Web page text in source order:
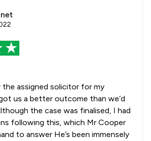
the assigned solicitor for my
us a better outcome than we’d
the case was finalised, I had
following this, which Mr Cooper
to answer He’s been immensely